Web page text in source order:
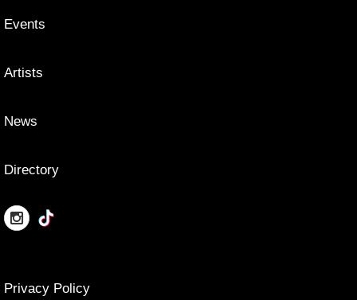
Events
Artists
News
Directory
Privacy Policy